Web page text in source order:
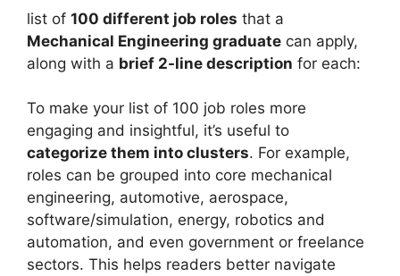
list of 100 different job roles that a
Mechanical Engineering graduate can apply,
along with a brief 2-line description for each:
To make your list of 100 job roles more
engaging and insightful, it’s useful to
categorize them into clusters. For example,
roles can be grouped into core mechanical
engineering, automotive, aerospace,
software/simulation, energy, robotics and
automation, and even government or freelance
sectors. This helps readers better navigate